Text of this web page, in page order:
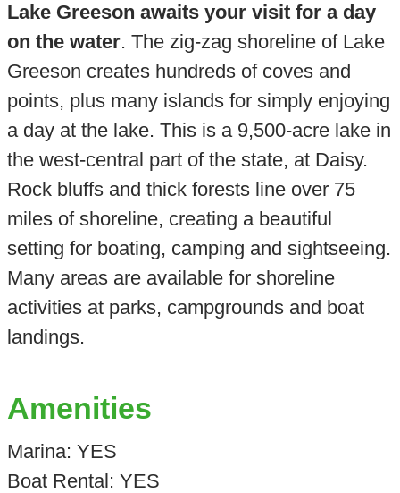
Lake Greeson awaits your visit for a day
on the water. The zig-zag shoreline of Lake
Greeson creates hundreds of coves and
points, plus many islands for simply enjoying
a day at the lake. This is a 9,500-acre lake in
the west-central part of the state, at Daisy.
Rock bluffs and thick forests line over 75
miles of shoreline, creating a beautiful
setting for boating, camping and sightseeing.
Many areas are available for shoreline
activities at parks, campgrounds and boat
landings.
Amenities
Marina: YES
Boat Rental: YES